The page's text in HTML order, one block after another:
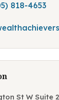
818-4653
St W Suite